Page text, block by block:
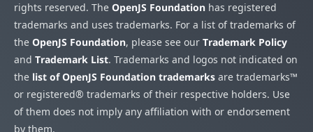
rights reserved. The OpenJS Foundation has registered
trademarks and uses trademarks. For a list of trademarks of
the OpenJS Foundation, please see our Trademark Policy
and Trademark List. Trademarks and logos not indicated on
the list of OpenJS Foundation trademarks are trademarks™
or registered® trademarks of their respective holders. Use
of them does not imply any affiliation with or endorsement
by them.